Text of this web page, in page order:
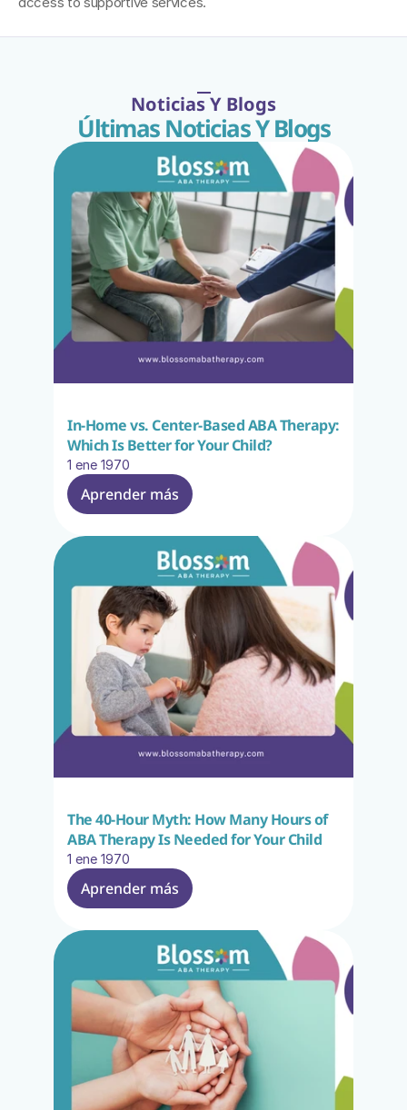
Noticias Y Blogs
Últimas Noticias Y Blogs
In-Home vs. Center-Based ABA Therapy:
Which Is Better for Your Child?
1 ene 1970
Aprender más
The 40-Hour Myth: How Many Hours of
ABA Therapy Is Needed for Your Child
1 ene 1970
Aprender más